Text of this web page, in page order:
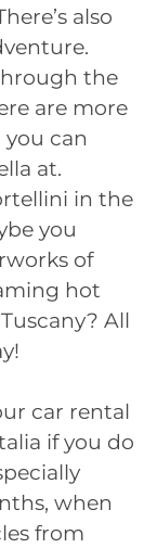
also
the
are more
can
at.
in the
you
of
hot
All
car rental
if you do
when
from